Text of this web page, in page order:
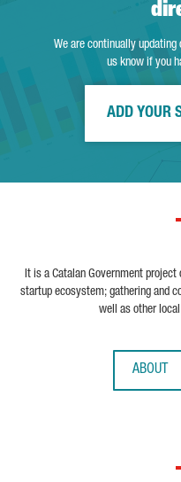
We are continually
us know if you
ADD YOUR
It is a Catalan Government
startup ecosystem; gathering and
well as other
ABOUT